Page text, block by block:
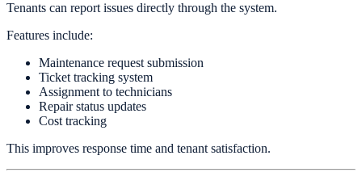
Tenants can report issues directly through the system.
Features include:
Maintenance request submission
Ticket tracking system
Assignment to technicians
Repair status updates
Cost tracking
This improves response time and tenant satisfaction.